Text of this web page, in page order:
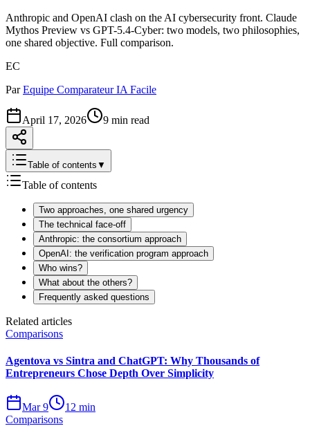
Anthropic and OpenAI clash on the AI cybersecurity front. Claude
Mythos Preview vs GPT-5.4-Cyber: two models, two philosophies,
one shared objective. Full comparison.
EC
ParEquipe Comparateur IA Facile
April 17, 2026 9 min read
Table of contents ▼
Table of contents
Two approaches, one shared urgency
The technical face-off
Anthropic: the consortium approach
OpenAI: the verification program approach
Who wins?
What about the others?
Frequently asked questions
Related articles
Comparisons
Agentova vs Sintra and ChatGPT: Why Thousands of
Entrepreneurs Chose Depth Over Simplicity
Mar 9
12 min
Comparisons